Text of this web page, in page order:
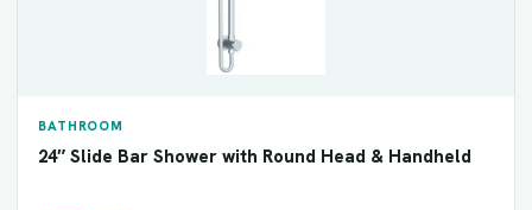
BATHROOM
24″ Slide Bar Shower with Round Head & Handheld